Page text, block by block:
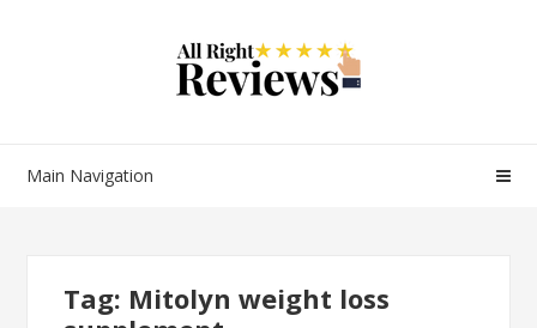
Main Navigation
Tag: Mitolyn weight loss